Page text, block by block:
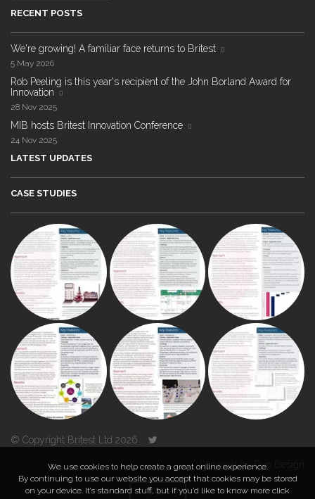
RECENT POSTS
We're growing! A familiar face returns to Britest
5 May 2026
Rob Peeling is this year's recipient of the John Borland Award for
Innovation
28 Nov 2025
MIB hosts Britest Innovation Conference
24 Nov 2025
LATEST UPDATES
CASE STUDIES
© Copyright Britest Ltd 2026
Powered byDuo Design
TOP
We use cookies to help create a great online experience.
By continuing to use our website you accept that cookies may be stored
on your device. It’s standard stuff, but if you’d like to know more click